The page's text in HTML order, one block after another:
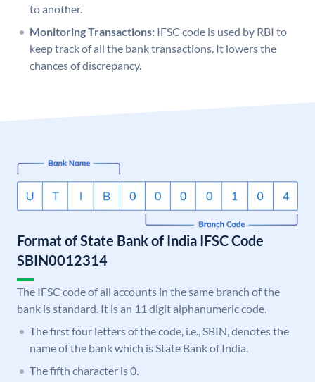
to another.
Monitoring Transactions: IFSC code is used by RBI to
keep track of all the bank transactions. It lowers the
chances of discrepancy.
Format of State Bank of India IFSC Code
SBIN0012314
The IFSC code of all accounts in the same branch of the
bank is standard. It is an 11 digit alphanumeric code.
The first four letters of the code, i.e., SBIN, denotes the
name of the bank which is State Bank of India.
The fifth character is 0.